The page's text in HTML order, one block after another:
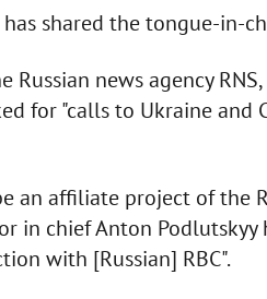
has shared the tongue-in-
news agency
for "calls to Ukraine and
an affiliate project of the
in chief Anton
with [Russian] RBC".